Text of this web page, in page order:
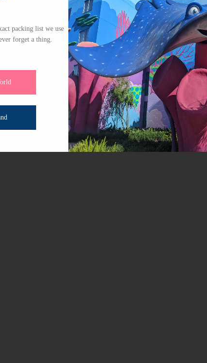
packing list we use
forget a thing.